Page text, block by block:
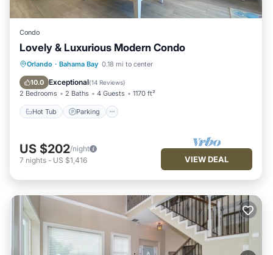
Condo
Lovely & Luxurious Modern Condo
Orlando · Bahama Bay 0.18 mi to center
10.0 Exceptional(14 Reviews)
2 Bedrooms 2 Baths 4 Guests 1170 ft²
Hot Tub Parking
Hot Tub Parking
Pool
Balcony/Terrace
US $202/night
7 nights - US $1,416 VIEW DEAL